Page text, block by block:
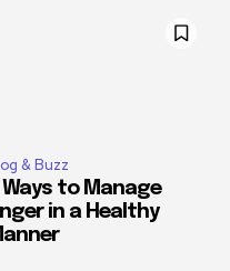
& Buzz
Ways to Manage
in a Healthy